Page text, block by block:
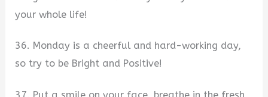
your whole life!
36. Monday is a cheerful and hard-working day,
so try to be Bright and Positive!